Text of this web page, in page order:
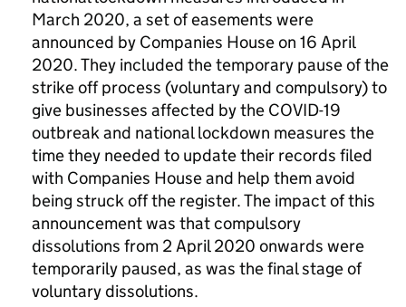
March 2020, a set of easements were
announced by Companies House on 16 April
2020. They included the temporary pause of the
strike off process (voluntary and compulsory) to
give businesses affected by the COVID-19
outbreak and national lockdown measures the
time they needed to update their records filed
with Companies House and help them avoid
being struck off the register. The impact of this
announcement was that compulsory
dissolutions from 2 April 2020 onwards were
temporarily paused, as was the final stage of
voluntary dissolutions.